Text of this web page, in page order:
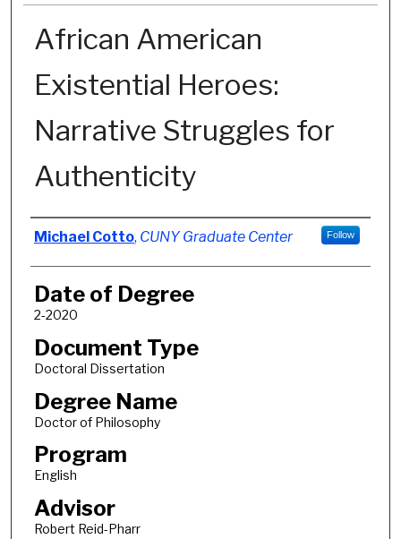
African American
Existential Heroes:
Narrative Struggles for
Authenticity
Author
Michael Cotto, CUNY Graduate Center Follow
Date of Degree
2-2020
Document Type
Doctoral Dissertation
Degree Name
Doctor of Philosophy
Program
English
Advisor
Robert Reid-Pharr